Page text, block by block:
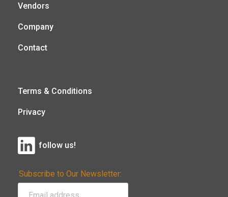
Vendors
Company
Contact
Terms & Conditions
Privacy
follow us!
Subscribe to Our Newsletter: